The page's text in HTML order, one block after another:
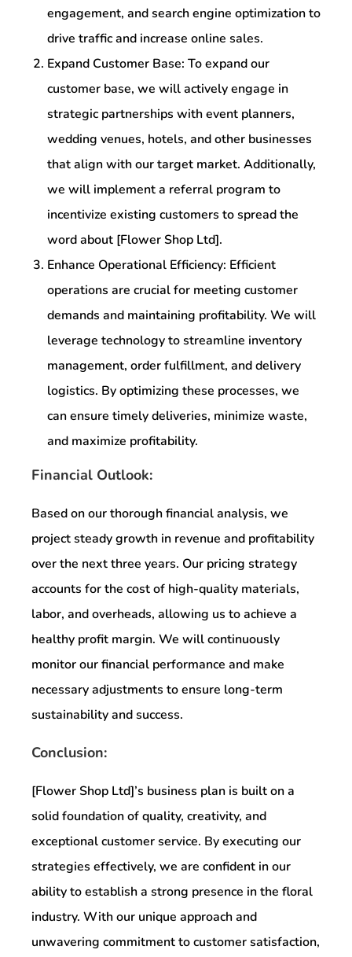
engagement, and search engine optimization to
drive traffic and increase online sales.
Expand Customer Base: To expand our
customer base, we will actively engage in
strategic partnerships with event planners,
wedding venues, hotels, and other businesses
that align with our target market. Additionally,
we will implement a referral program to
incentivize existing customers to spread the
word about [Flower Shop Ltd].
Enhance Operational Efficiency: Efficient
operations are crucial for meeting customer
demands and maintaining profitability. We will
leverage technology to streamline inventory
management, order fulfillment, and delivery
logistics. By optimizing these processes, we
can ensure timely deliveries, minimize waste,
and maximize profitability.
Financial Outlook:
Based on our thorough financial analysis, we
project steady growth in revenue and profitability
over the next three years. Our pricing strategy
accounts for the cost of high-quality materials,
labor, and overheads, allowing us to achieve a
healthy profit margin. We will continuously
monitor our financial performance and make
necessary adjustments to ensure long-term
sustainability and success.
Conclusion:
[Flower Shop Ltd]’s business plan is built on a
solid foundation of quality, creativity, and
exceptional customer service. By executing our
strategies effectively, we are confident in our
ability to establish a strong presence in the floral
industry. With our unique approach and
unwavering commitment to customer satisfaction,